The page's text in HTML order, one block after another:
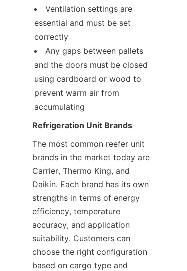
Ventilation settings are
essential and must be set
correctly
Any gaps between pallets
and the doors must be closed
using cardboard or wood to
prevent warm air from
accumulating
Refrigeration Unit Brands
The most common reefer unit
brands in the market today are
Carrier, Thermo King, and
Daikin. Each brand has its own
strengths in terms of energy
efficiency, temperature
accuracy, and application
suitability. Customers can
choose the right configuration
based on cargo type and